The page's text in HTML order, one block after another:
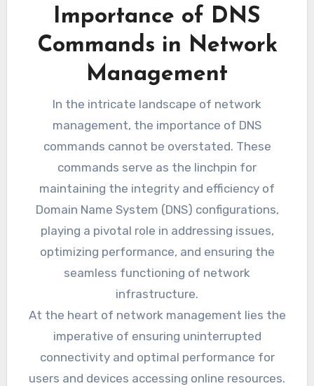
Importance of DNS
Commands in Network
Management
In the intricate landscape of network
management, the importance of DNS
commands cannot be overstated. These
commands serve as the linchpin for
maintaining the integrity and efficiency of
Domain Name System (DNS) configurations,
playing a pivotal role in addressing issues,
optimizing performance, and ensuring the
seamless functioning of network
infrastructure.
At the heart of network management lies the
imperative of ensuring uninterrupted
connectivity and optimal performance for
users and devices accessing online resources.